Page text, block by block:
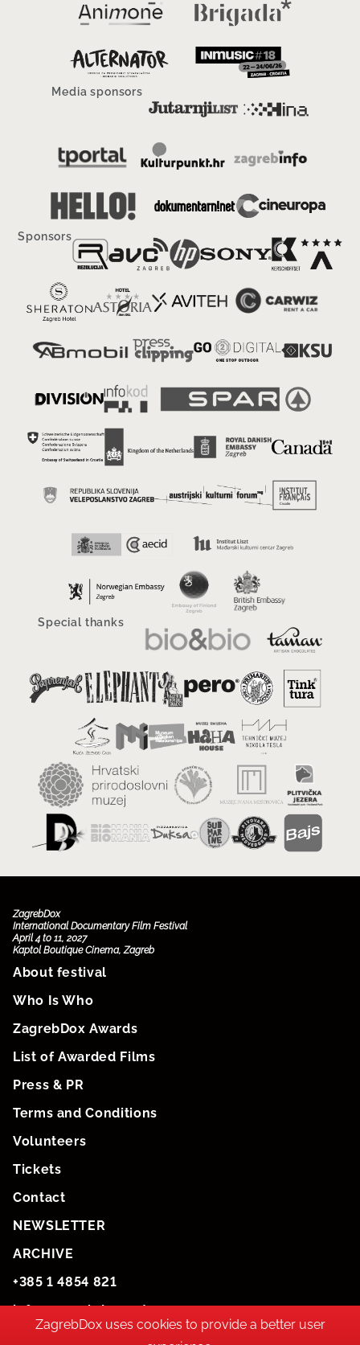
Media sponsors
Sponsors
Special thanks
ZagrebDox
International Documentary Film Festival
April 4 to 11, 2027
Kaptol Boutique Cinema, Zagreb
About festival
Who Is Who
ZagrebDox Awards
List of Awarded Films
Press & PR
Terms and Conditions
Volunteers
Tickets
Contact
NEWSLETTER
ARCHIVE
+385 1 4854 821
info@zagrebdox.net
ZagrebDox uses cookies to provide a better user